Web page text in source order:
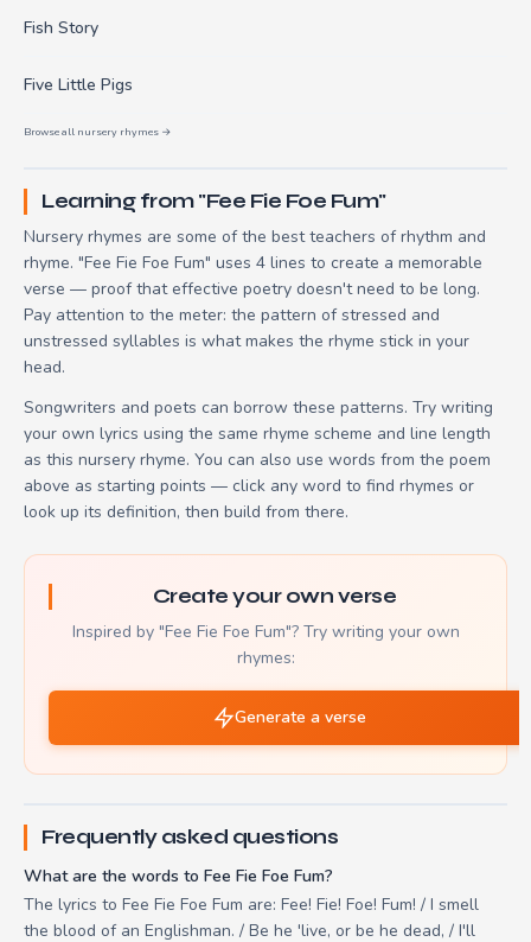
Fish Story
Five Little Pigs
Browse all nursery rhymes →
Learning from "Fee Fie Foe Fum"
Nursery rhymes are some of the best teachers of rhythm and
rhyme. "Fee Fie Foe Fum" uses 4 lines to create a memorable
verse — proof that effective poetry doesn't need to be long.
Pay attention to the meter: the pattern of stressed and
unstressed syllables is what makes the rhyme stick in your
head.
Songwriters and poets can borrow these patterns. Try writing
your own lyrics using the same rhyme scheme and line length
as this nursery rhyme. You can also use words from the poem
above as starting points — click any word to find rhymes or
look up its definition, then build from there.
Create your own verse
Inspired by "Fee Fie Foe Fum"? Try writing your own
rhymes:
Generate a verse
Frequently asked questions
What are the words to Fee Fie Foe Fum?
The lyrics to Fee Fie Foe Fum are: Fee! Fie! Foe! Fum! / I smell
the blood of an Englishman. / Be he 'live, or be he dead, / I'll